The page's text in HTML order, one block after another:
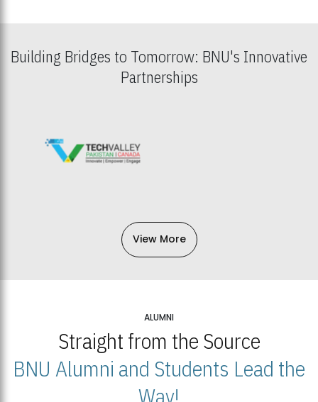
Building Bridges to Tomorrow: BNU's Innovative
Partnerships
View More
ALUMNI
Straight from the Source
BNU Alumni and Students Lead the
Way!